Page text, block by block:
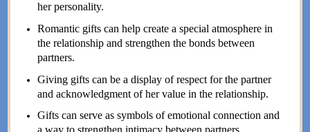
her personality.
Romantic gifts can help create a special atmosphere in
the relationship and strengthen the bonds between
partners.
Giving gifts can be a display of respect for the partner
and acknowledgment of her value in the relationship.
Gifts can serve as symbols of emotional connection and